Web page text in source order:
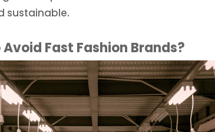
sustainable.
Fast Fashion Brands?